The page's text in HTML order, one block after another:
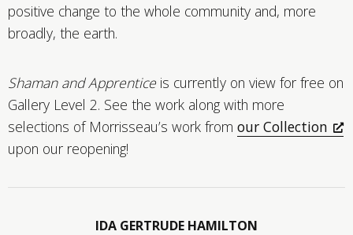
positive change to the whole community and, more
broadly, the earth.
Shaman and Apprentice is currently on view for free on
Gallery Level 2. See the work along with more
selections of Morrisseau’s work from our Collection
upon our reopening!
IDA GERTRUDE HAMILTON